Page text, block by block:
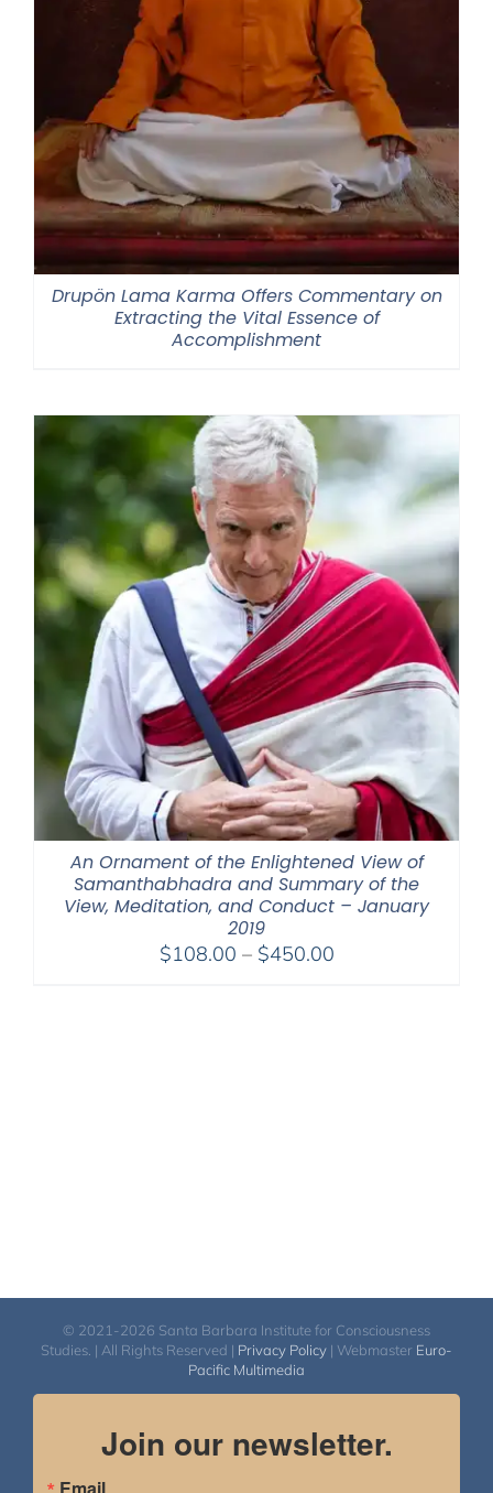
Drupön Lama Karma Offers Commentary on
Extracting the Vital Essence of
Accomplishment
An Ornament of the Enlightened View of
Samanthabhadra and Summary of the
View, Meditation, and Conduct – January
2019
$108.00 – $450.00Price
© 2021-2026 Santa Barbara Institute for Consciousness
Studies. | All Rights Reserved | Privacy Policy | Webmaster Euro-
Pacific Multimedia
Join our newsletter.
Email